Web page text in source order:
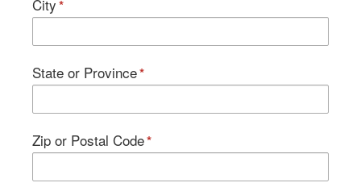
City
State or Province
Zip or Postal Code